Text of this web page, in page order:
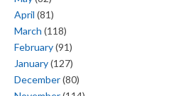
April (81)
March (118)
February(91)
January(127)
December(80)